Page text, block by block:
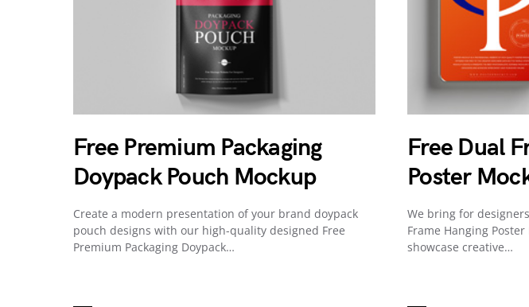
Free Premium Packaging
Doypack Pouch Mockup
Create a modern presentation of your brand doypack
pouch designs with our high-quality designed Free
Premium Packaging Doypack…
Free Dual
Poster
We bring for
Frame Hanging
showcase creative…